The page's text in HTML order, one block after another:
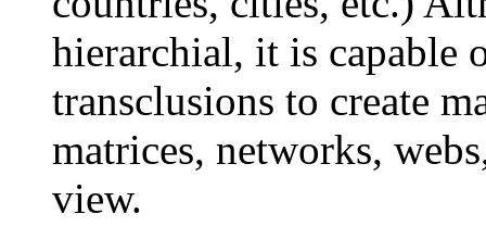
hierarchial, it is capable
transclusions to create
matrices, networks,
view.